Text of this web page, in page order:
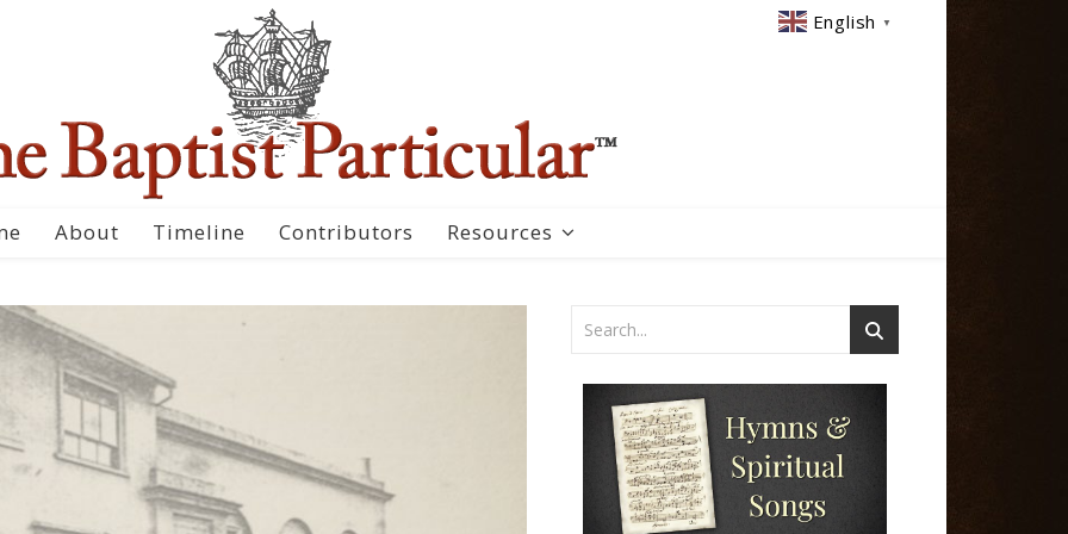
English ▼
About Timeline Contributors Resources